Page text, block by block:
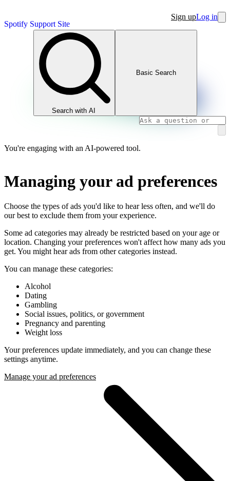
Spotify Support Site
Sign upLog in
Search with AI
Basic Search
You're engaging with an AI-powered tool.
Managing your ad preferences
Choose the types of ads you'd like to hear less often, and we'll do
our best to exclude them from your experience.
Some ad categories may already be restricted based on your age or
location. Changing your preferences won't affect how many ads you
get. You might hear ads from other categories instead.
You can manage these categories:
Alcohol
Dating
Gambling
Social issues, politics, or government
Pregnancy and parenting
Weight loss
Your preferences update immediately, and you can change these
settings anytime.
Manage your ad preferences